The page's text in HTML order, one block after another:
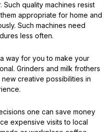
quality machines resist
appropriate for home and
Such machines need
less often.
way for you to make your
Grinders and milk frothers
creative possibilities in
one can save money
expensive visits to local